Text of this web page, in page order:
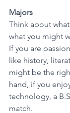
Majors
Think about
what you might
If you are
like history,
might be the
hand, if you
technology, a
match.